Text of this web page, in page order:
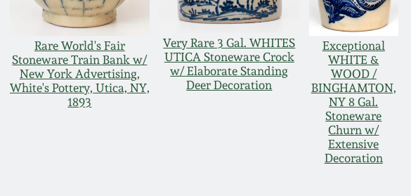
Rare World's Fair
Stoneware Train Bank w/
New York Advertising,
White's Pottery, Utica, NY,
1893
Very Rare 3 Gal. WHITES
UTICA Stoneware Crock
w/ Elaborate Standing
Deer Decoration
Exceptional
WHITE &
WOOD /
BINGHAMTON,
NY 8 Gal.
Stoneware
Churn w/
Extensive
Decoration